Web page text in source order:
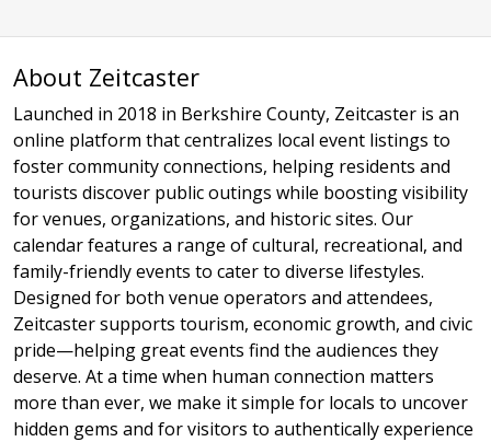
About Zeitcaster
Launched in 2018 in Berkshire County, Zeitcaster is an
online platform that centralizes local event listings to
foster community connections, helping residents and
tourists discover public outings while boosting visibility
for venues, organizations, and historic sites. Our
calendar features a range of cultural, recreational, and
family-friendly events to cater to diverse lifestyles.
Designed for both venue operators and attendees,
Zeitcaster supports tourism, economic growth, and civic
pride—helping great events find the audiences they
deserve. At a time when human connection matters
more than ever, we make it simple for locals to uncover
hidden gems and for visitors to authentically experience